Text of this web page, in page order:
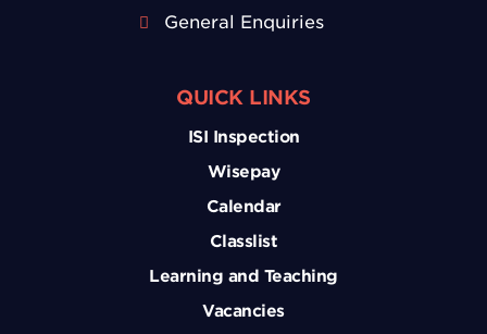
General Enquiries
QUICK LINKS
ISI Inspection
Wisepay
Calendar
Classlist
Learning and Teaching
Vacancies